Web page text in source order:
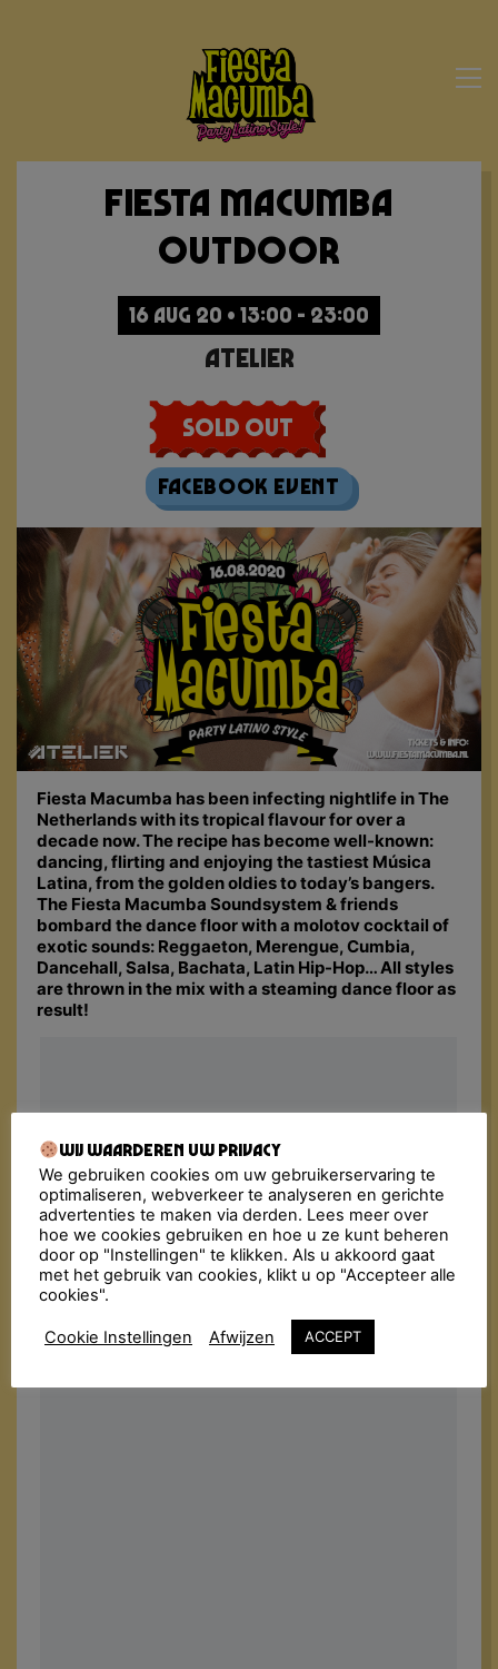
Fiesta Macumba
Outdoor
16 AUG 20 • 13:00 - 23:00
Atelier
Sold Out
Facebook Event
Fiesta Macumba has been infecting nightlife in The
Netherlands with its tropical flavour for over a
decade now. The recipe has become well-known:
dancing, flirting and enjoying the tastiest Música
Latina, from the golden oldies to today’s bangers.
The Fiesta Macumba Soundsystem & friends
bombard the dance floor with a molotov cocktail of
exotic sounds: Reggaeton, Merengue, Cumbia,
Dancehall, Salsa, Bachata, Latin Hip-Hop… All styles
are thrown in the mix with a steaming dance floor as
result!
Wij waarderen uw privacy
We gebruiken cookies om uw gebruikerservaring te
optimaliseren, webverkeer te analyseren en gerichte
advertenties te maken via derden. Lees meer over
hoe we cookies gebruiken en hoe u ze kunt beheren
door op "Instellingen" te klikken. Als u akkoord gaat
met het gebruik van cookies, klikt u op "Accepteer alle
cookies".
Cookie Instellingen Afwijzen ACCEPT